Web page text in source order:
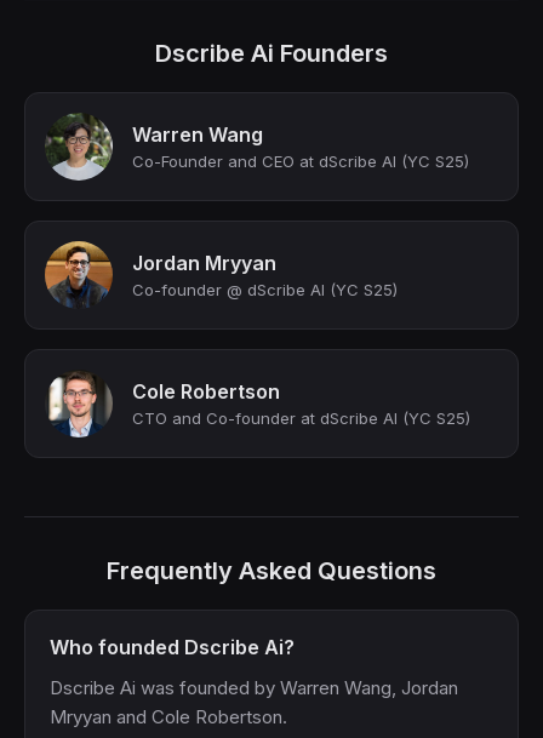
Dscribe Ai Founders
Warren Wang
Co-Founder and CEO at dScribe AI (YC S25)
Jordan Mryyan
Co-founder @ dScribe AI (YC S25)
Cole Robertson
CTO and Co-founder at dScribe AI (YC S25)
Frequently Asked Questions
Who founded Dscribe Ai?
Dscribe Ai was founded by Warren Wang, Jordan
Mryyan and Cole Robertson.